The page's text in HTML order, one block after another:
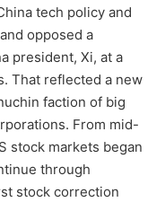
tech policy and
opposed a
president, Xi, at a
That reflected a new
faction of big
From mid-
stock markets began
through
stock correction